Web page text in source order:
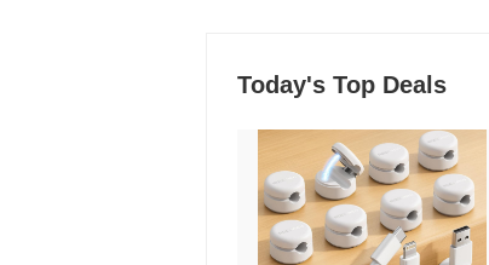
Today's Top Deals